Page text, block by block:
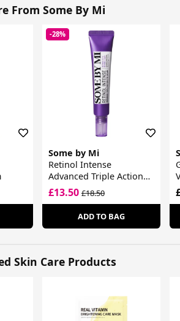
From Some By Mi
-28%
Some by Mi
Retinol Intense
Advanced Triple Action
Eye Cream
£13.50£18.50
ADD TO BAG
Skin Care Products